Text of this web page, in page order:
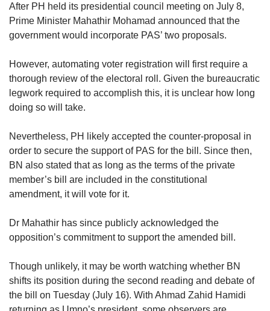
After PH held its presidential council meeting on July 8,
Prime Minister Mahathir Mohamad announced that the
government would incorporate PAS’ two proposals.
However, automating voter registration will first require a
thorough review of the electoral roll. Given the bureaucratic
legwork required to accomplish this, it is unclear how long
doing so will take.
Nevertheless, PH likely accepted the counter-proposal in
order to secure the support of PAS for the bill. Since then,
BN also stated that as long as the terms of the private
member’s bill are included in the constitutional
amendment, it will vote for it.
Dr Mahathir has since publicly acknowledged the
opposition’s commitment to support the amended bill.
Though unlikely, it may be worth watching whether BN
shifts its position during the second reading and debate of
the bill on Tuesday (July 16). With Ahmad Zahid Hamidi